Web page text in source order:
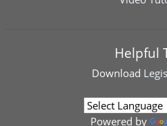
Helpful
Download
Powered by